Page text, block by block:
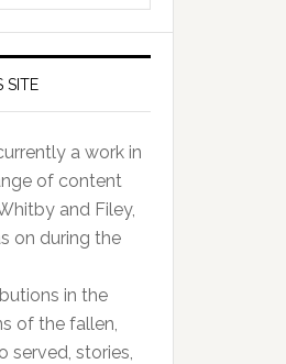
SITE
a work in
of content
and Filey,
on during the
in the
of the fallen,
served, stories,